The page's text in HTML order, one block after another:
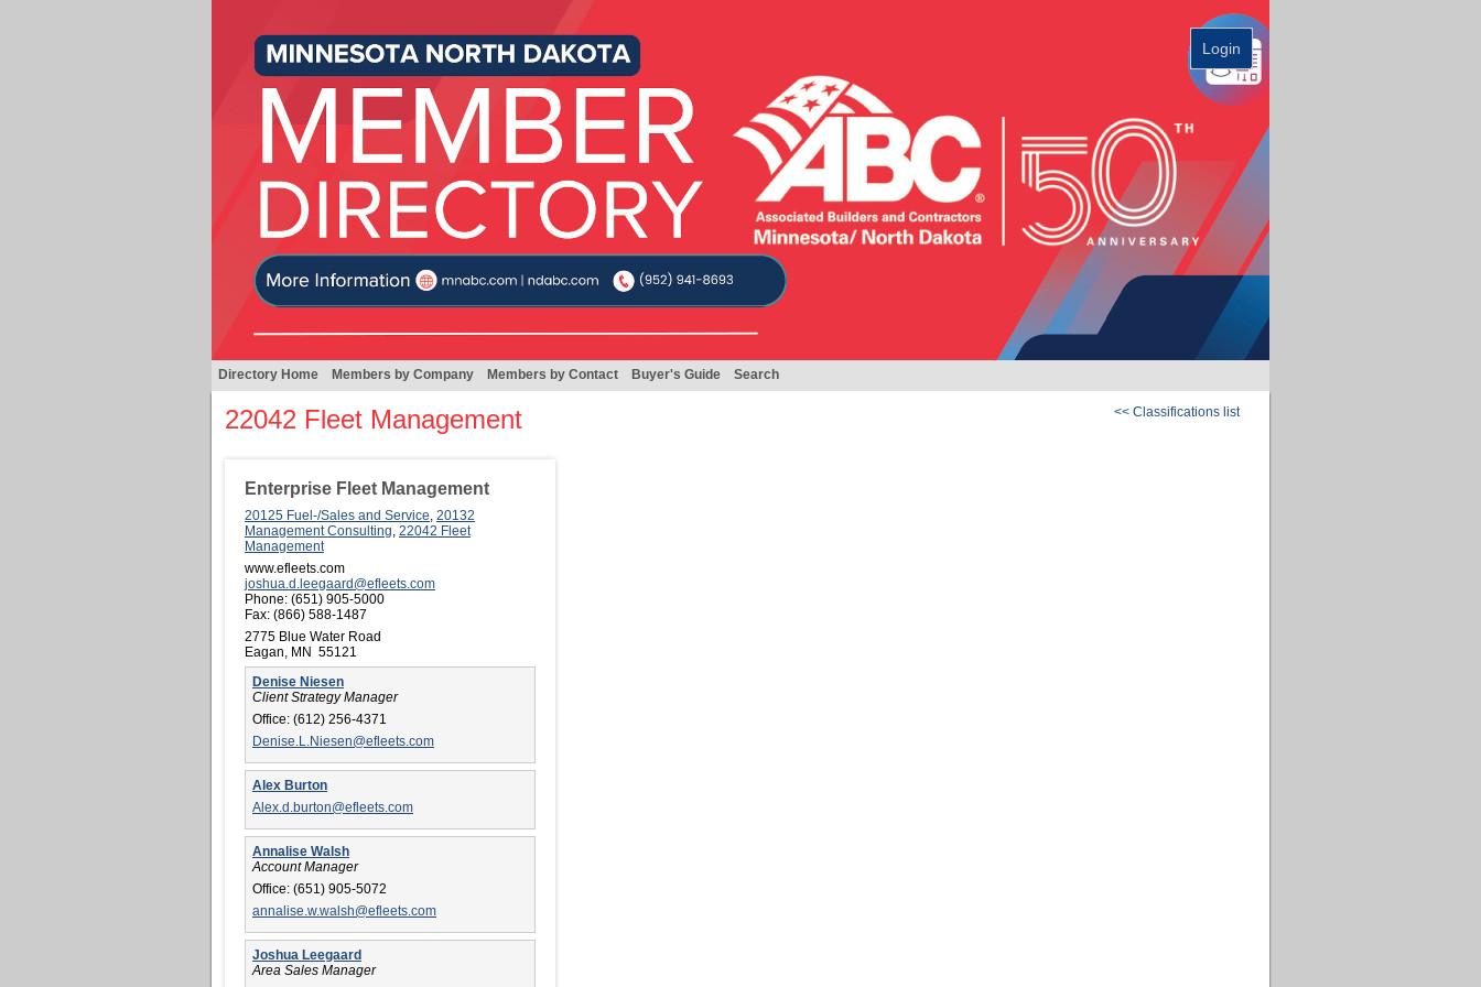
Login
Directory Home Members by Company Members by Contact Buyer's Guide Search
<< Classifications list
22042 Fleet Management
Enterprise Fleet Management
20125 Fuel-/Sales and Service 20132
Management Consulting 22042 Fleet
Management
www.efleets.com
joshua.d.leegaard@efleets.com
Phone: (651) 905-5000
Fax: (866) 588-1487
2775 Blue Water Road
Eagan, MN 55121
Denise Niesen
Client Strategy Manager
Office: (612) 256-4371
Denise.L.Niesen@efleets.com
Alex Burton
Alex.d.burton@efleets.com
Annalise Walsh
Account Manager
Office: (651) 905-5072
annalise.w.walsh@efleets.com
Joshua Leegaard
Area Sales Manager